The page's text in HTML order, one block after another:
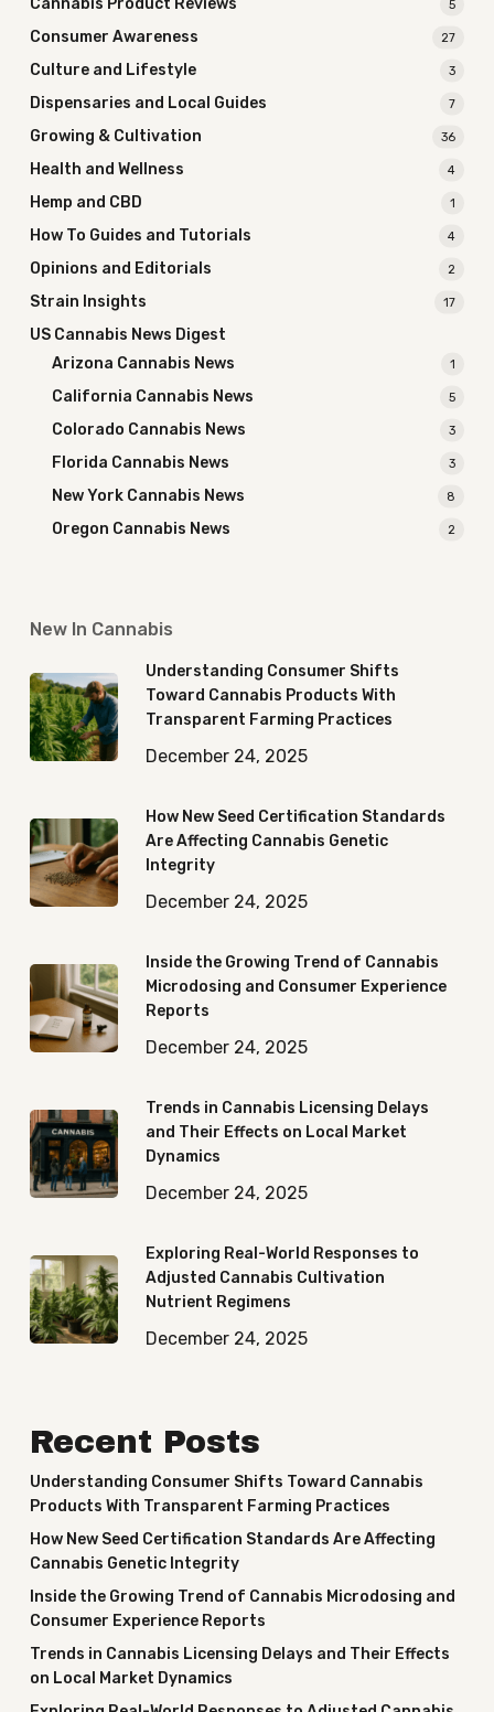
Cannabis Product Reviews 5
Consumer Awareness 27
Culture and Lifestyle 3
Dispensaries and Local Guides 7
Growing & Cultivation 36
Health and Wellness 4
Hemp and CBD 1
How To Guides and Tutorials 4
Opinions and Editorials 2
Strain Insights 17
US Cannabis News Digest
Arizona Cannabis News
1
California Cannabis News 5
Colorado Cannabis News 3
Florida Cannabis News 3
New York Cannabis News 8
Oregon Cannabis News 2
New In Cannabis
Understanding Consumer Shifts
Toward Cannabis Products With
Transparent Farming Practices
December 24, 2025
How New Seed Certification Standards
Are Affecting Cannabis Genetic
Integrity
December 24, 2025
Inside the Growing Trend of Cannabis
Microdosing and Consumer Experience
Reports
December 24, 2025
Trends in Cannabis Licensing Delays
and Their Effects on Local Market
Dynamics
December 24, 2025
Exploring Real-World Responses to
Adjusted Cannabis Cultivation
Nutrient Regimens
December 24, 2025
Recent Posts
Understanding Consumer Shifts Toward Cannabis
Products With Transparent Farming Practices
How New Seed Certification Standards Are Affecting
Cannabis Genetic Integrity
Inside the Growing Trend of Cannabis Microdosing and
Consumer Experience Reports
Trends in Cannabis Licensing Delays and Their Effects
on Local Market Dynamics